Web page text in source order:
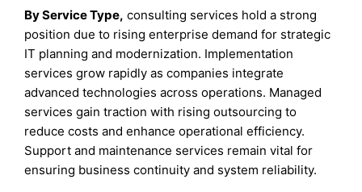
By Service Type, consulting services hold a strong
position due to rising enterprise demand for strategic
IT planning and modernization. Implementation
services grow rapidly as companies integrate
advanced technologies across operations. Managed
services gain traction with rising outsourcing to
reduce costs and enhance operational efficiency.
Support and maintenance services remain vital for
ensuring business continuity and system reliability.